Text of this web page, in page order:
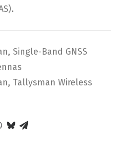
, Single-Band GNSS
, Tallysman Wireless